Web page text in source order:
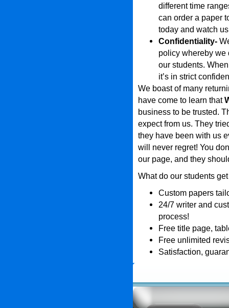
different time
can order a paper
today and watch
Confidentiality-
policy whereby we
our students.
it’s in strict
We boast of many
have come to learn that
business to be trusted.
expect from us. They
they have been with us
will never regret! You
our page, and they
What do our students
Custom papers
24/7 writer and
process!
Free title page,
Free unlimited
Satisfaction,